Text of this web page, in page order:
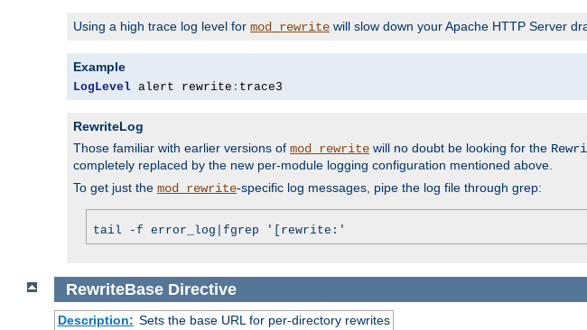
Using a high trace log level for mod_rewrite will slow down your Apache HTTP Server
Example
LogLevel alert rewrite : trace3
RewriteLog
Those familiar with earlier versions of mod_rewrite will no doubt be looking for the
completely replaced by the new per-module logging configuration mentioned above.
To get just the mod_rewrite-specific log messages, pipe the log file through grep:
tail -f error_log|fgrep '[rewrite:'
RewriteBase Directive
Description: Sets the base URL for per-directory rewrites